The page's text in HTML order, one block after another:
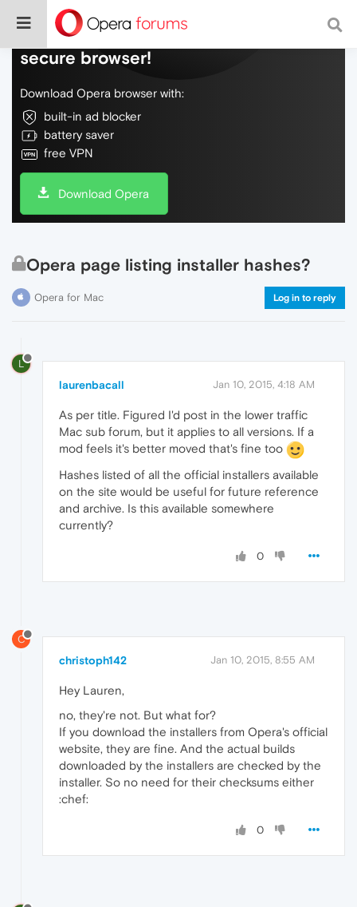
Do more on the web, with a fast and
secure browser!
Download Opera browser with:
built-in ad blocker
battery saver
free VPN
Download Opera
Opera page listing installer hashes?
Opera for Mac Log in to reply
L
laurenbacall Jan 10, 2015, 4:18 AM
As per title. Figured I'd post in the lower traffic
Mac sub forum, but it applies to all versions. If a
mod feels it's better moved that's fine too
Hashes listed of all the official installers available
on the site would be useful for future reference
and archive. Is this available somewhere
currently?
0
C
christoph142 Jan 10, 2015, 8:55 AM
Hey Lauren,
no, they're not. But what for?
If you download the installers from Opera's official
website, they are fine. And the actual builds
downloaded by the installers are checked by the
installer. So no need for their checksums either
:chef:
0